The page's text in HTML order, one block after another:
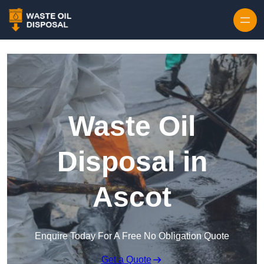
Waste Oil
Disposal in
Ascot
Enquire Today For A Free No Obligation Quote
Get a Quote